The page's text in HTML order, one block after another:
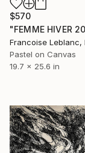
$570
Francoise Leblanc,
Pastel on Canvas
19.7 x 25.6 in